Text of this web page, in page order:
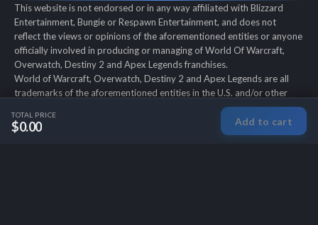
TOTAL PRICE
$0.00 Add to cart
This website is not endorsed or in any way affiliated with Blizzard
Entertainment, Bungie or Respawn Entertainment, and does not
reflect the views or opinions of the aforementioned entities or anyone
officially involved in producing or managing of World Of Warcraft,
Overwatch, Destiny 2 and Apex Legends franchises.
World of Warcraft, Overwatch, Destiny 2 and Apex Legends are all
trademarks of the aforementioned entities in the U.S. and/or other
countries. All submitted art content remains copyright of its original
copyright holder. Boosting-Ground is not selling ingame items, only
offers different services to make players' ingame skill better and